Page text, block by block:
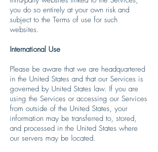
you do so entirely at your own risk and
subject to the Terms of use for such
websites.
International Use
Please be aware that we are headquartered
in the United States and that our Services is
governed by United States law. If you are
using the Services or accessing our Services
from outside of the United States, your
information may be transferred to, stored,
and processed in the United States where
our servers may be located.